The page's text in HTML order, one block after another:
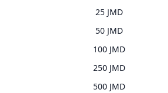
25 JMD
50 JMD
100 JMD
250 JMD
500 JMD